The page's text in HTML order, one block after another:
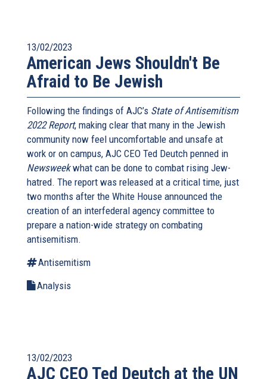
13/02/2023
American Jews Shouldn't Be
Afraid to Be Jewish
Following the findings of AJC’s State of Antisemitism
2022 Report, making clear that many in the Jewish
community now feel uncomfortable and unsafe at
work or on campus, AJC CEO Ted Deutch penned in
Newsweekwhat can be done to combat rising Jew-
hatred. The report was released at a critical time, just
two months after the White House announced the
creation of an interfederal agency committee to
prepare a nation-wide strategy on combating
antisemitism.
Antisemitism
Analysis
13/02/2023
AJC CEO Ted Deutch at the UN